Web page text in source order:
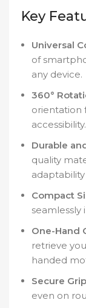
Key
Universal
of
any device.
360°
orientation
accessibility.
Durable
quality
Compact
seamlessly
One-Hand
retrieve
handed
Secure
even on